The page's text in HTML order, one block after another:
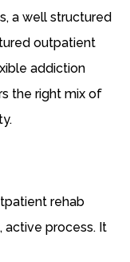
a well structured
outpatient
addiction
the right mix of
rehab
active process. It